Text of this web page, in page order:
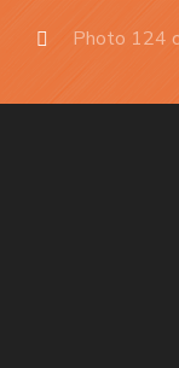
Photo 124